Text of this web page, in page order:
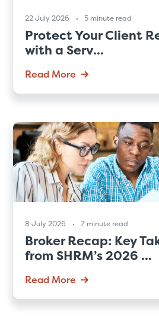
22 July 2026 5 minute read
Protect Your Client
with a Serv...
Read More
8 July 2026 7 minute read
Broker Recap: Key
from SHRM’s 2026 ...
Read More